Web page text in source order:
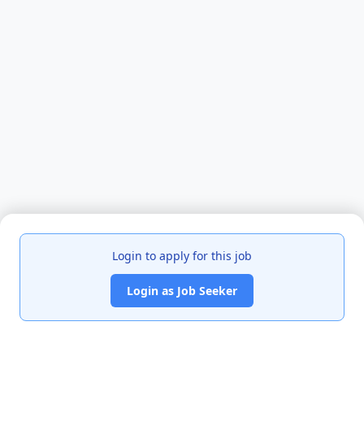
Login to apply for this job
Login as Job Seeker